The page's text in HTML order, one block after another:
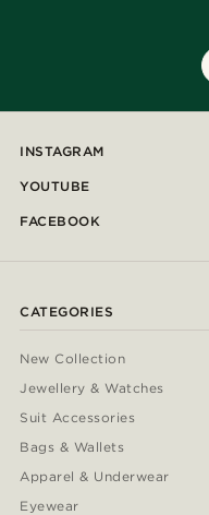
INSTAGRAM
YOUTUBE
FACEBOOK
CATEGORIES
New Collection
Jewellery & Watches
Suit Accessories
Bags & Wallets
Apparel & Underwear
Eyewear